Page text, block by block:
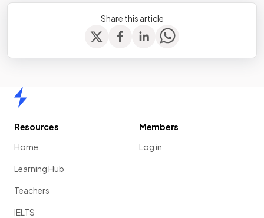
Share this article
Resources
Home
Learning Hub
Teachers
IELTS
Members
Log in